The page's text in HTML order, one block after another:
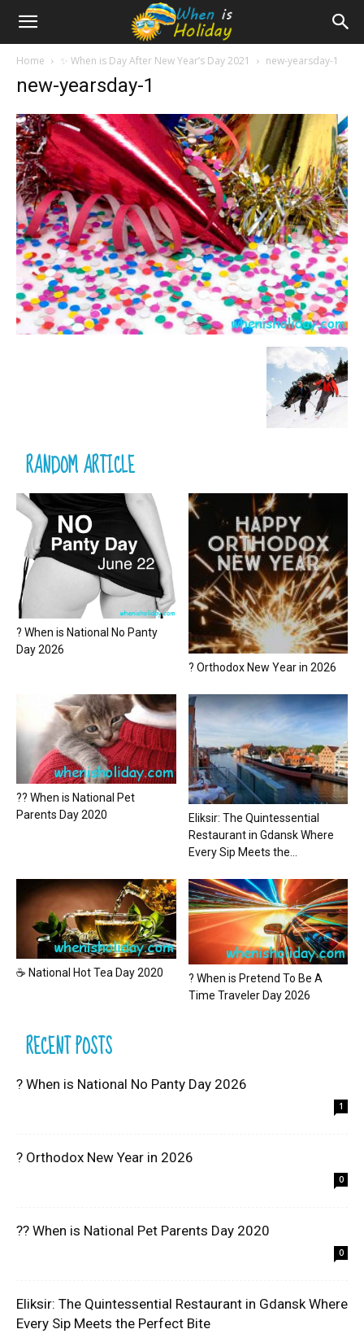
Home ✨ When is Day After New Year’s Day 2021 new-yearsday-1
new-yearsday-1
RANDOM ARTICLE
? When is National No Panty
Day 2026
? Orthodox New Year in 2026
?? When is National Pet
Parents Day 2020
Eliksir: The Quintessential
Restaurant in Gdansk Where
Every Sip Meets the...
☕ National Hot Tea Day 2020
? When is Pretend To Be A
Time Traveler Day 2026
RECENT POSTS
? When is National No Panty Day 2026
1
? Orthodox New Year in 2026
0
?? When is National Pet Parents Day 2020
0
Eliksir: The Quintessential Restaurant in Gdansk Where
Every Sip Meets the Perfect Bite